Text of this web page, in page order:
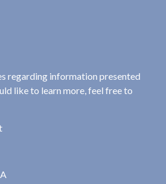
regarding information presented
like to learn more, feel free to